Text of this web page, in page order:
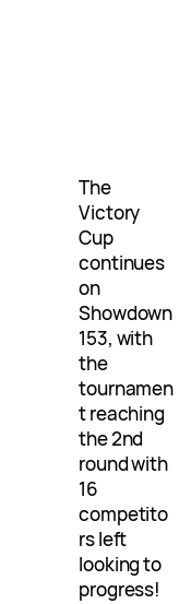
The
Victory
Cup
continues
on
Showdown
153, with
the
tournamen
t reaching
the 2nd
round with
16
competito
rs left
looking to
progress!